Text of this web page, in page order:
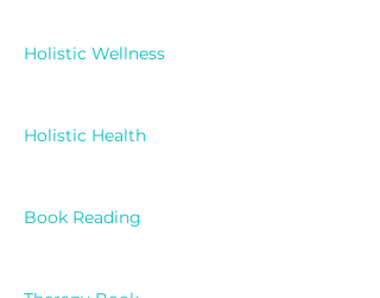
Holistic Wellness
Holistic Health
Book Reading